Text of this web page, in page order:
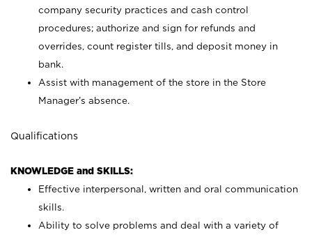
company security practices and cash control
procedures; authorize and sign for refunds and
overrides, count register tills, and deposit money in
bank.
Assist with management of the store in the Store
Manager’s absence.
Qualifications
KNOWLEDGE and SKILLS:
Effective interpersonal, written and oral communication
skills.
Ability to solve problems and deal with a variety of